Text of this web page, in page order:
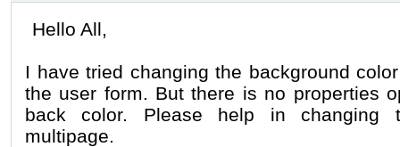
Hello All,
I have tried changing the background
the user form. But there is no properties
back color. Please help in changing
multipage.